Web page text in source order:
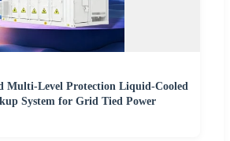
Multi-Level Protection Liquid-Cooled
System for Grid Tied Power